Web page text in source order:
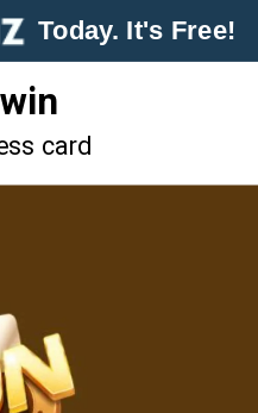
Today. It's Free!
card